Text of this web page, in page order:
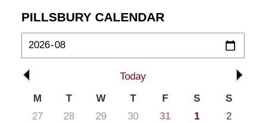
PILLSBURY CALENDAR
Today
M
T W T F S
S
27
28 29 30 31 1
2